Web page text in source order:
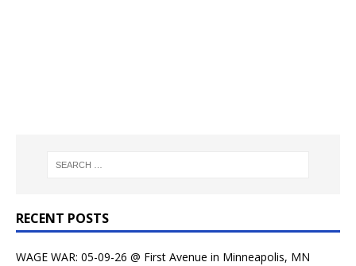
RECENT POSTS
WAGE WAR: 05-09-26 @ First Avenue in Minneapolis, MN